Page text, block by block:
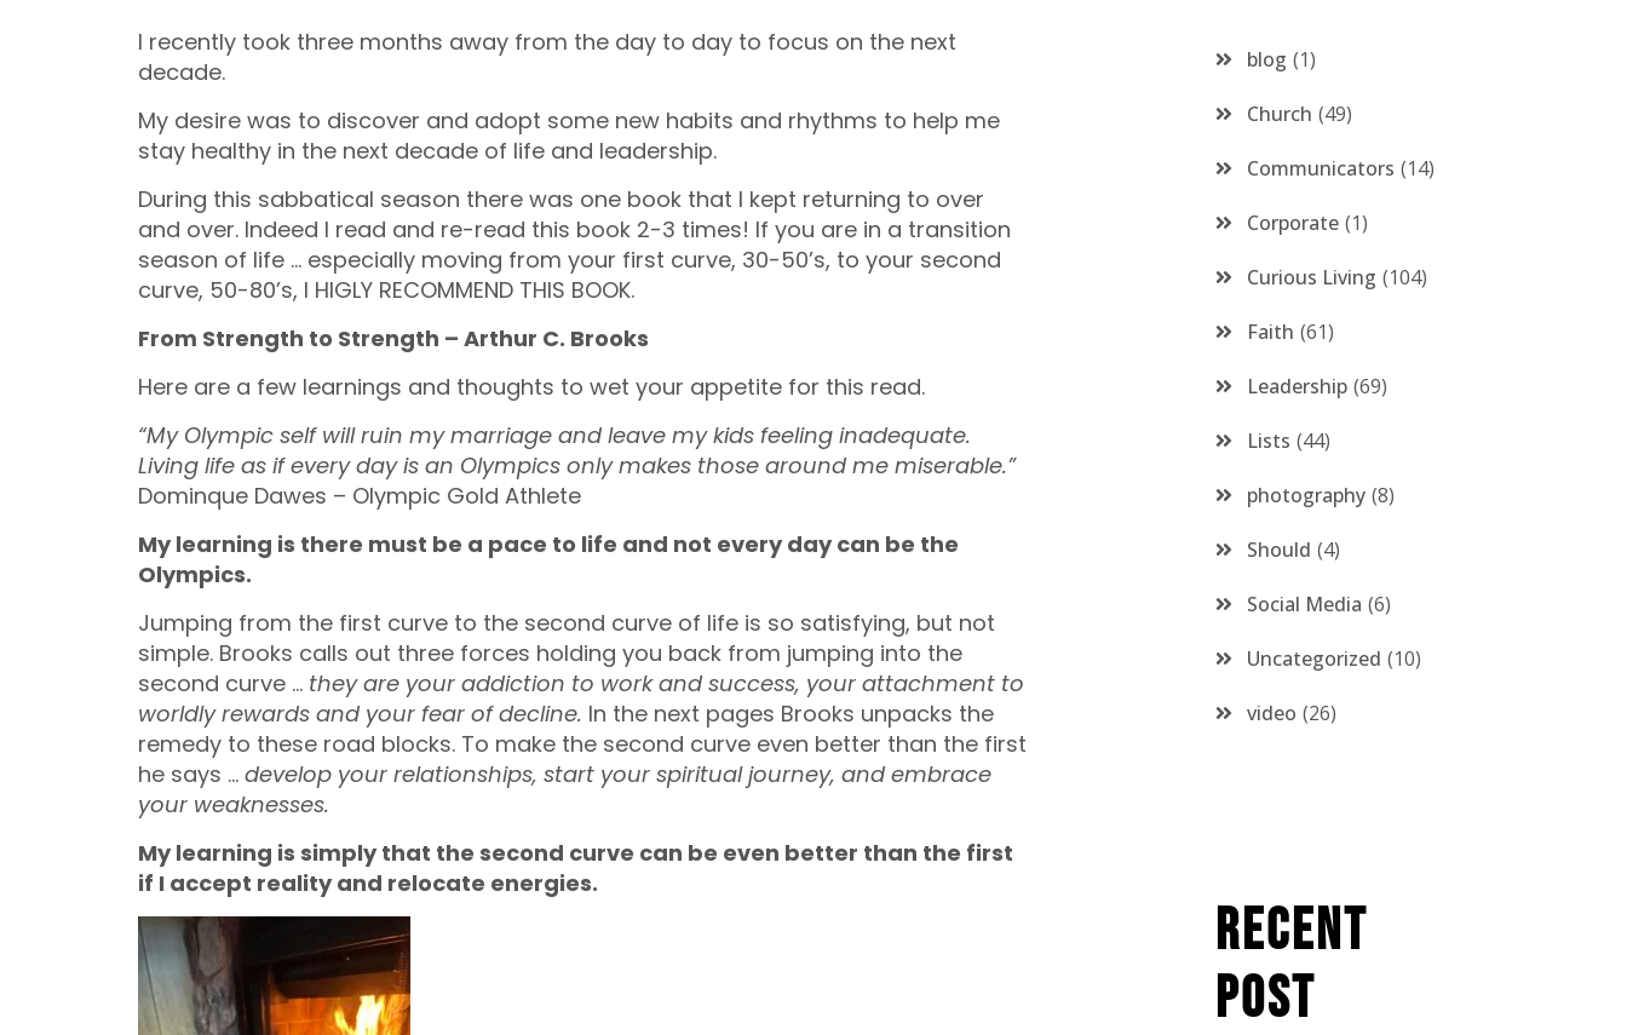
I recently took three months away from the day to day to focus on the next
decade.
My desire was to discover and adopt some new habits and rhythms to help me
stay healthy in the next decade of life and leadership.
During this sabbatical season there was one book that I kept returning to over
and over. Indeed I read and re-read this book 2-3 times! If you are in a transition
season of life … especially moving from your first curve, 30-50’s, to your second
curve, 50-80’s, I HIGLY RECOMMEND THIS BOOK.
From Strength to Strength – Arthur C. Brooks
Here are a few learnings and thoughts to wet your appetite for this read.
“My Olympic self will ruin my marriage and leave my kids feeling inadequate.
Living life as if every day is an Olympics only makes those around me miserable.”
Dominque Dawes – Olympic Gold Athlete
My learning is there must be a pace to life and not every day can be the
Olympics.
Jumping from the first curve to the second curve of life is so satisfying, but not
simple. Brooks calls out three forces holding you back from jumping into the
second curve … they are your addiction to work and success, your attachment to
worldly rewards and your fear of decline. In the next pages Brooks unpacks the
remedy to these road blocks. To make the second curve even better than the first
he says … develop your relationships, start your spiritual journey, and embrace
your weaknesses.
My learning is simply that the second curve can be even better than the first
if I accept reality and relocate energies.
blog 1
Church 49
Communicators 14
Corporate 1
Curious Living 104
Faith 61
Leadership 69
Lists 44
photography 8
Should 4
Social Media 6
Uncategorized 10
video 26
Recent
Post